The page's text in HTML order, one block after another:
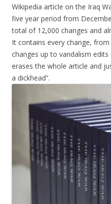
Wikipedia article on the Iraq
five year period from
total of 12,000 changes and
It contains every change,
changes up to vandalism
erases the whole article and
a dickhead”.